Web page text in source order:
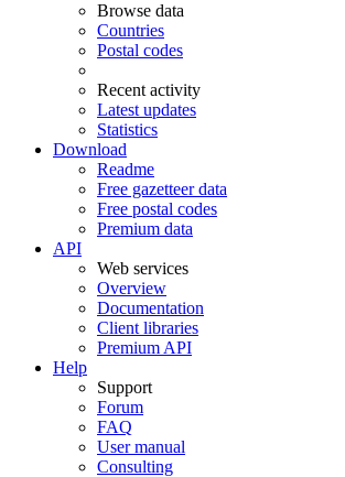
Browse data
Countries
Postal codes
Recent activity
Latest updates
Statistics
Download
Readme
Free gazetteer data
Free postal codes
Premium data
API
Web services
Overview
Documentation
Client libraries
Premium API
Help
Support
Forum
FAQ
User manual
Consulting